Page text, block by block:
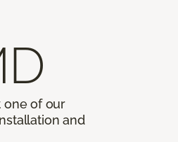
one of our
and